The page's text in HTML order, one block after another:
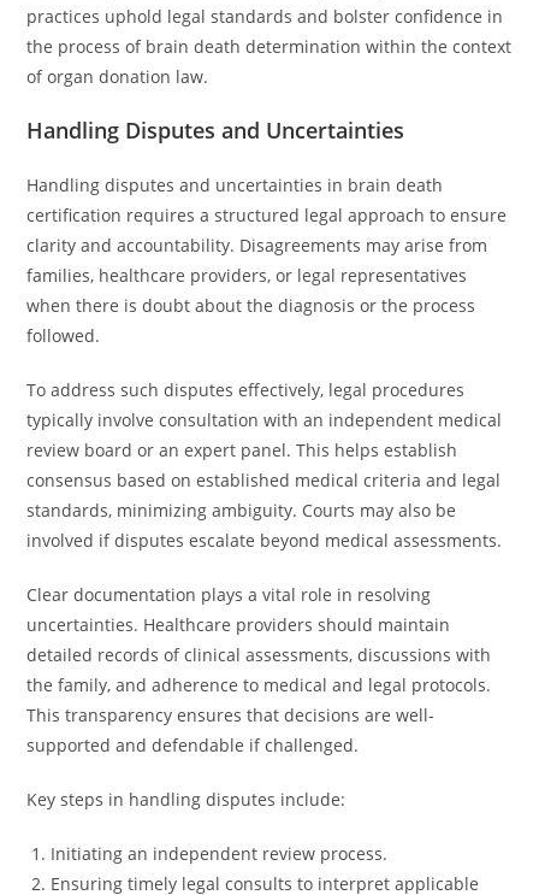
practices uphold legal standards and bolster confidence in
the process of brain death determination within the context
of organ donation law.
Handling Disputes and Uncertainties
Handling disputes and uncertainties in brain death
certification requires a structured legal approach to ensure
clarity and accountability. Disagreements may arise from
families, healthcare providers, or legal representatives
when there is doubt about the diagnosis or the process
followed.
To address such disputes effectively, legal procedures
typically involve consultation with an independent medical
review board or an expert panel. This helps establish
consensus based on established medical criteria and legal
standards, minimizing ambiguity. Courts may also be
involved if disputes escalate beyond medical assessments.
Clear documentation plays a vital role in resolving
uncertainties. Healthcare providers should maintain
detailed records of clinical assessments, discussions with
the family, and adherence to medical and legal protocols.
This transparency ensures that decisions are well-
supported and defendable if challenged.
Key steps in handling disputes include:
Initiating an independent review process.
Ensuring timely legal consults to interpret applicable